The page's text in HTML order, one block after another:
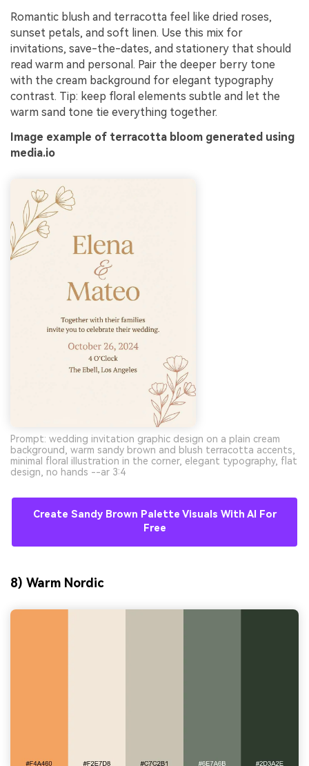
Romantic blush and terracotta feel like dried roses,
sunset petals, and soft linen. Use this mix for
invitations, save-the-dates, and stationery that should
read warm and personal. Pair the deeper berry tone
with the cream background for elegant typography
contrast. Tip: keep floral elements subtle and let the
warm sand tone tie everything together.
Image example of terracotta bloom generated using
media.io
Prompt: wedding invitation graphic design on a plain cream
background, warm sandy brown and blush terracotta accents,
minimal floral illustration in the corner, elegant typography, flat
design, no hands --ar 3:4
Create Sandy Brown Palette Visuals With AI For
Free
8) Warm Nordic